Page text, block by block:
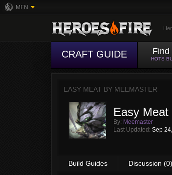
MFN
CRAFT GUIDE Find
HOTS
EASY MEAT BY MEEMASTER
Easy Meat
By: Meemaster
Last Updated: Sep
Build Guides Discussion (0)